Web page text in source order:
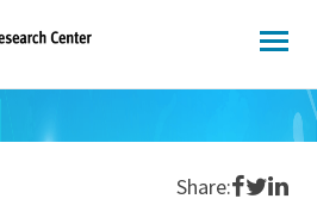
Share:Share
Share